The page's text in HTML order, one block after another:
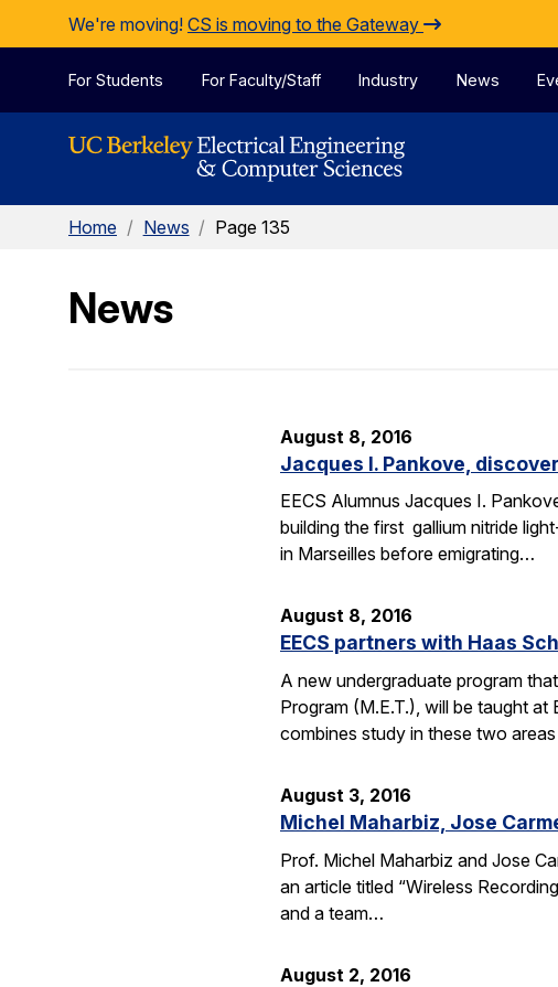
Skip to Content
We're moving! CS is moving to the Gateway
For Students For Faculty/Staff Industry News
Home / News / Page 135
News
August 8, 2016
Jacques I. Pankove,
EECS Alumnus Jacques I.
building the first gallium nitride
in Marseilles before emigrating…
August 8, 2016
EECS partners with Haas
A new undergraduate program
Program (M.E.T.), will be taught
combines study in these two
August 3, 2016
Michel Maharbiz, Jose
Prof. Michel Maharbiz and Jose
an article titled “Wireless
and a team…
August 2, 2016